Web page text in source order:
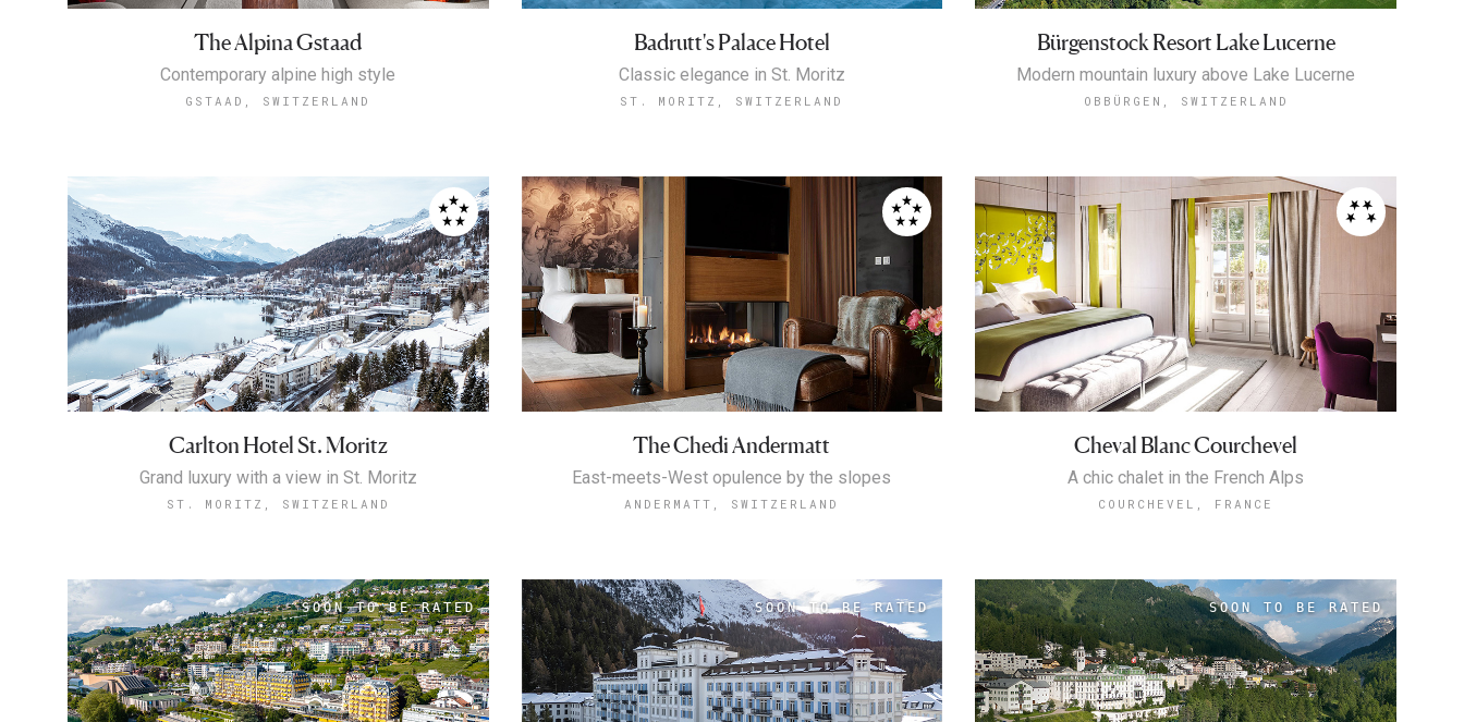
The Alpina Gstaad
Contemporary alpine high style
GSTAAD, SWITZERLAND
Badrutt's Palace Hotel
Classic elegance in St. Moritz
ST. MORITZ, SWITZERLAND
Bürgenstock Resort Lake Lucerne
Modern mountain luxury above Lake Lucerne
OBBÜRGEN, SWITZERLAND
Carlton Hotel St. Moritz
Grand luxury with a view in St. Moritz
ST. MORITZ, SWITZERLAND
The Chedi Andermatt
East-meets-West opulence by the slopes
ANDERMATT, SWITZERLAND
Cheval Blanc Courchevel
A chic chalet in the French Alps
COURCHEVEL, FRANCE